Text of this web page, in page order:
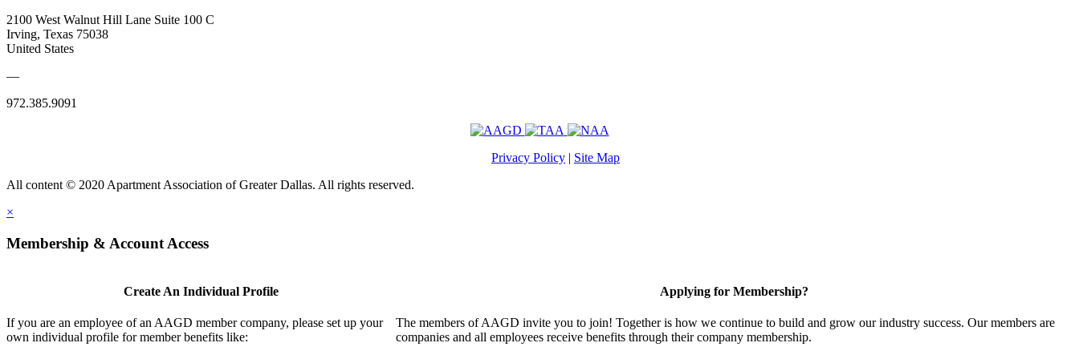
2100 West Walnut Hill Lane Suite 100 C
Irving, Texas 75038
United States
—
972.385.9091
Privacy Policy | Site Map
All content © 2020 Apartment Association of Greater Dallas. All rights reserved.
×
Membership & Account Access
Create An Individual Profile
If you are an employee of an AAGD member company, please set up your
own individual profile for member benefits like:
Applying for Membership?
The members of AAGD invite you to join! Together is how we continue to build and grow our industry success. Our members are
companies and all employees receive benefits through their company membership.